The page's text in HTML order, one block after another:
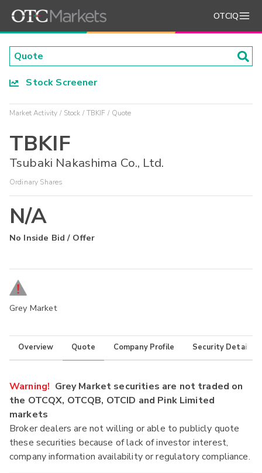
OTCIQ
Stock Screener
Market Activity Stock TBKIF Quote
TBKIF
Tsubaki Nakashima Co., Ltd.
Ordinary Shares
N/A
No Inside Bid / Offer
Grey Market
Overview Quote Company Profile Security Details
Warning! Grey Market securities are not traded on
the OTCQX, OTCQB, OTCID and Pink Limited
markets
Broker dealers are not willing or able to publicly quote
these securities because of lack of investor interest,
company information availability or regulatory compliance.